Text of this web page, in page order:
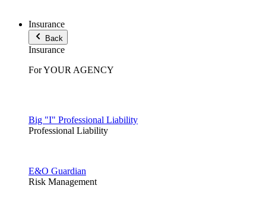
Insurance
Back
Insurance
For YOUR AGENCY
Big "I" Professional Liability
Professional Liability
E&O Guardian
Risk Management